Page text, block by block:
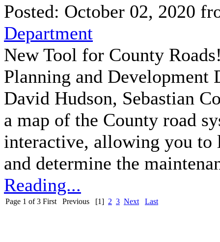
Posted: October 02, 2020
Department
New Tool for County
Planning and
David Hudson, Sebastian
a map of the County road
interactive, allowing you to
and determine the
Reading...
Page 1 of 3 First Previous [1] 2 3 Next Last